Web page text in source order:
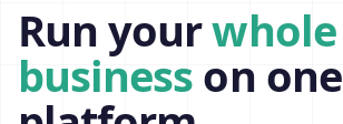
Run yourwhole
businesson one